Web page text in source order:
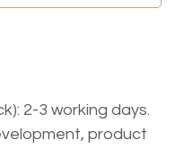
2-3 working days.
product